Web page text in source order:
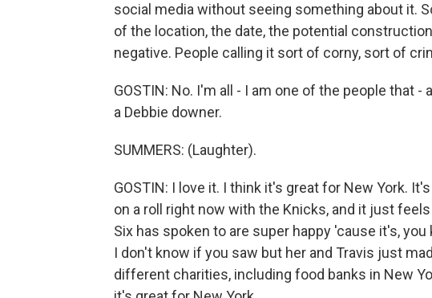
social media without seeing something about it.
of the location, the date, the potential
negative. People calling it sort of corny, sort of
GOSTIN: No. I'm all - I am one of the people that
a Debbie downer.
SUMMERS: (Laughter).
GOSTIN: I love it. I think it's great for New York.
on a roll right now with the Knicks, and it just
Six has spoken to are super happy 'cause it's,
I don't know if you saw but her and Travis just
different charities, including food banks in New